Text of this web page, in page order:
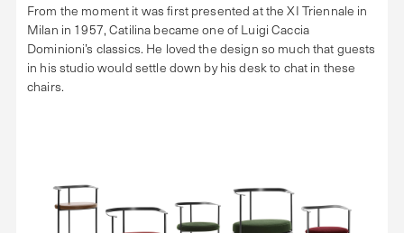
From the moment it was first presented at the XI Triennale in
Milan in 1957, Catilina became one of Luigi Caccia
Dominioni’s classics. He loved the design so much that guests
in his studio would settle down by his desk to chat in these
chairs.